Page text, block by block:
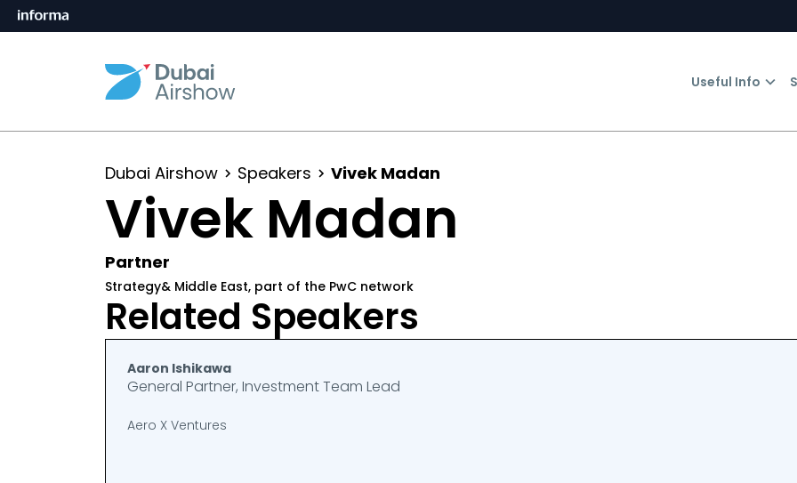
Useful Info
Dubai Airshow Speakers Vivek Madan
Vivek Madan
Partner
Strategy& Middle East, part of the PwC network
Related Speakers
Aaron Ishikawa
General Partner, Investment Team Lead
Aero X Ventures